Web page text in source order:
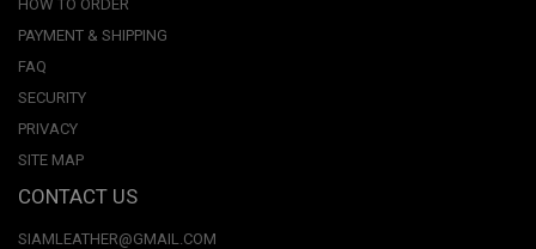
HOW TO ORDER
PAYMENT & SHIPPING
FAQ
SECURITY
PRIVACY
SITE MAP
CONTACT US
SIAMLEATHER@GMAIL.COM